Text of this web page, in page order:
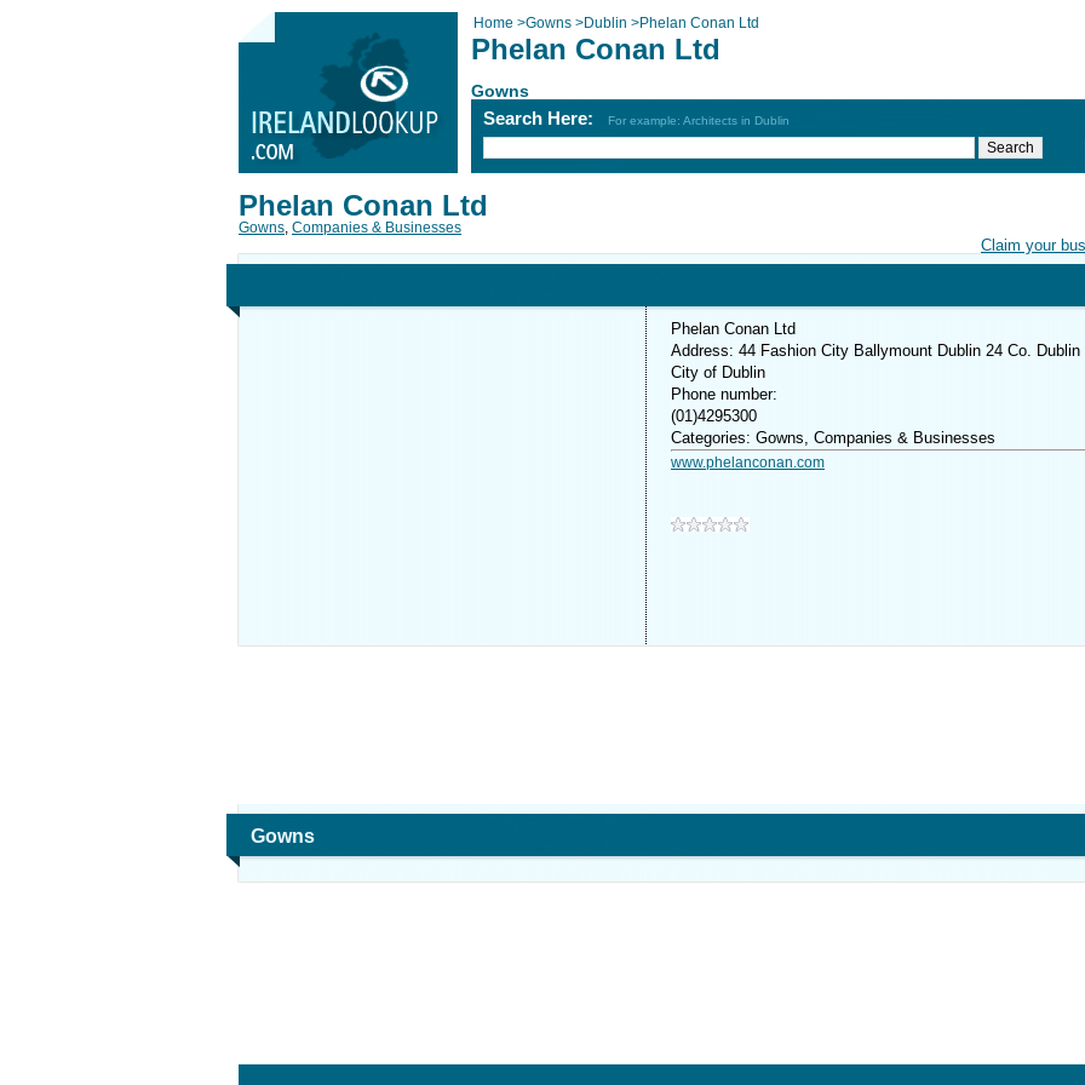
Home >Gowns >Dublin >Phelan Conan Ltd
Phelan Conan Ltd
Gowns
Search Here: For example: Architects in Dublin
Claim your
Phelan Conan Ltd
Gowns, Companies & Businesses
Phelan Conan Ltd
Address: 44 Fashion City Ballymount Dublin 24 Co. Dublin
City of Dublin
Phone number:
(01)4295300
Categories: Gowns, Companies & Businesses
www.phelanconan.com
Gowns